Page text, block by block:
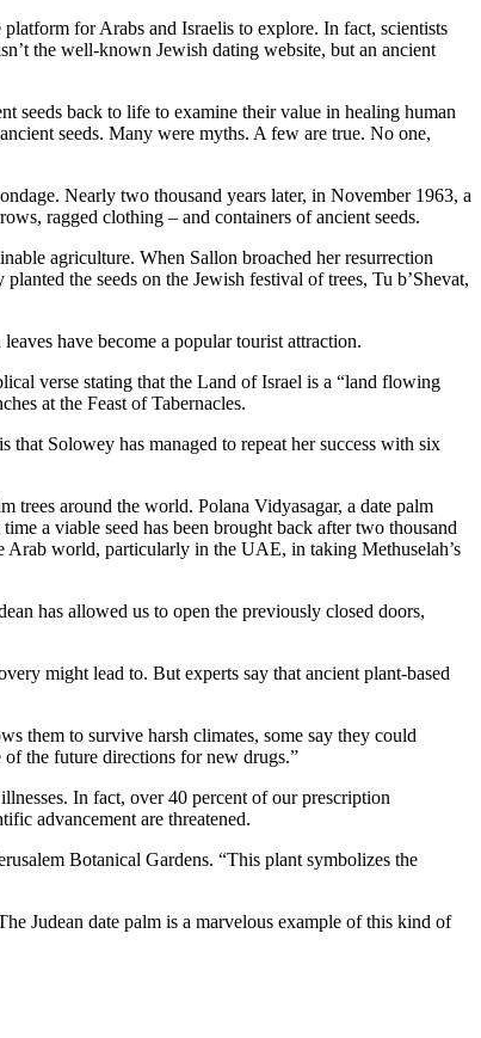
for Arabs and Israelis to explore. In fact, scientists
the well-known Jewish dating website, but an ancient
seeds back to life to examine their value in healing human
seeds. Many were myths. A few are true. No one,
Nearly two thousand years later, in November 1963, a
ragged clothing – and containers of ancient seeds.
agriculture. When Sallon broached her resurrection
the seeds on the Jewish festival of trees, Tu b’Shevat,
have become a popular tourist attraction.
verse stating that the Land of Israel is a “land flowing
at the Feast of Tabernacles.
Solowey has managed to repeat her success with six
trees around the world. Polana Vidyasagar, a date palm
a viable seed has been brought back after two thousand
Arab world, particularly in the UAE, in taking Methuselah’s
has allowed us to open the previously closed doors,
might lead to. But experts say that ancient plant-based
them to survive harsh climates, some say they could
the future directions for new drugs.”
In fact, over 40 percent of our prescription
advancement are threatened.
Botanical Gardens. “This plant symbolizes the
Judean date palm is a marvelous example of this kind of